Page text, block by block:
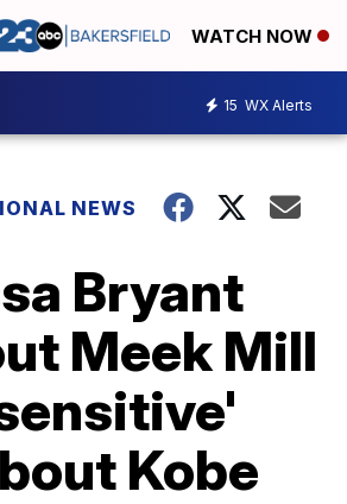
WATCH NOW
15 WX Alerts
NEWS
Bryant
Meek Mill
Kobe